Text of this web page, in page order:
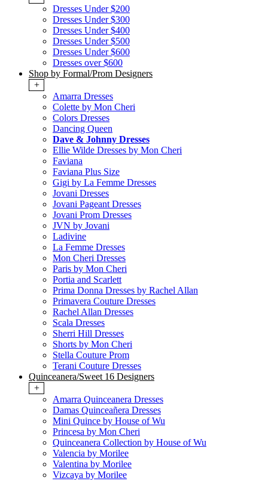
Dresses Under $200
Dresses Under $300
Dresses Under $400
Dresses Under $500
Dresses Under $600
Dresses over $600
Shop by Formal/Prom Designers
+
Amarra Dresses
Colette by Mon Cheri
Colors Dresses
Dancing Queen
Dave & Johnny Dresses
Ellie Wilde Dresses by Mon Cheri
Faviana
Faviana Plus Size
Gigi by La Femme Dresses
Jovani Dresses
Jovani Pageant Dresses
Jovani Prom Dresses
JVN by Jovani
Ladivine
La Femme Dresses
Mon Cheri Dresses
Paris by Mon Cheri
Portia and Scarlett
Prima Donna Dresses by Rachel Allan
Primavera Couture Dresses
Rachel Allan Dresses
Scala Dresses
Sherri Hill Dresses
Shorts by Mon Cheri
Stella Couture Prom
Terani Couture Dresses
Quinceanera/Sweet 16 Designers
+
Amarra Quinceanera Dresses
Damas Quinceañera Dresses
Mini Quince by House of Wu
Princesa by Mon Cheri
Quinceanera Collection by House of Wu
Valencia by Morilee
Valentina by Morilee
Vizcaya by Morilee